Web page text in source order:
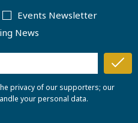
Events Newsletter
News
privacy of our supporters; our
your personal data.